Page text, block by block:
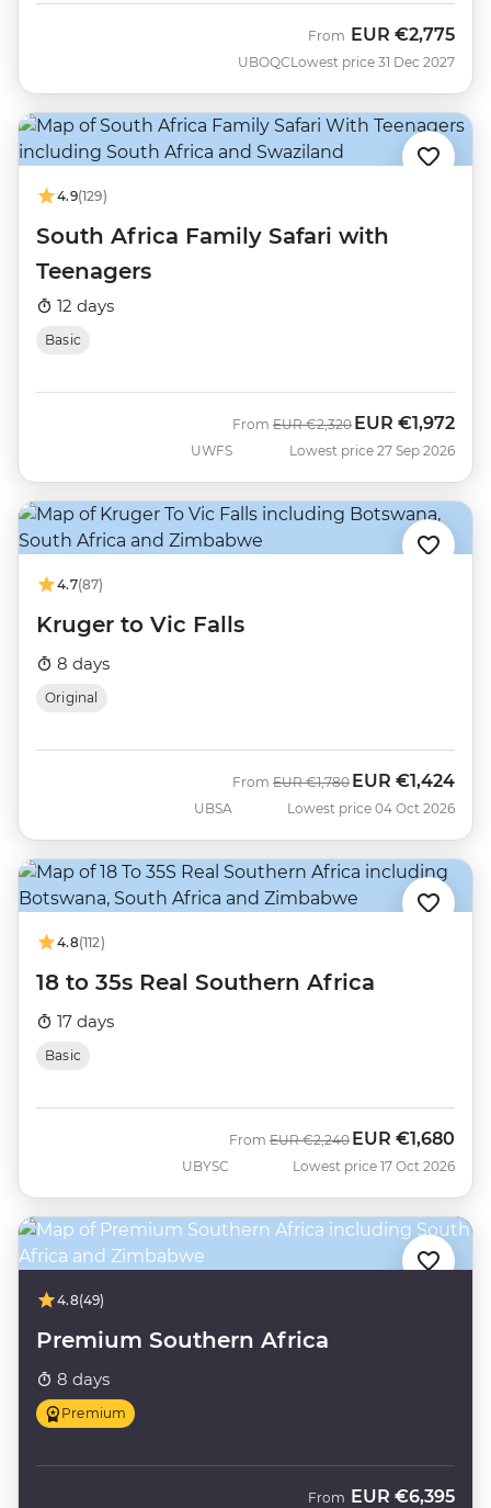
UBOQC
From EUR €2,775
Lowest price 31 Dec 2027
4.9(129)
South Africa Family Safari with
Teenagers
12 days
Basic
UWFS
From Was
EUR €2,320 Now
EUR €1,972
Lowest price 27 Sep 2026
4.7(87)
Kruger to Vic Falls
8 days
Original
UBSA
From Was
EUR €1,780 Now
EUR €1,424
Lowest price 04 Oct 2026
4.8(112)
18 to 35s Real Southern Africa
17 days
Basic
UBYSC
From Was
EUR €2,240 Now
EUR €1,680
Lowest price 17 Oct 2026
4.8(49)
Premium Southern Africa
8 days
Premium
From EUR €6,395